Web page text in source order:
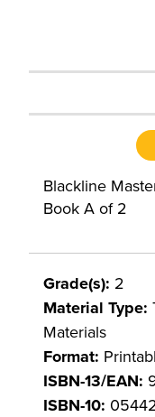
Blackline
Book A of 2
Grade(s): 2
Material Type:
Materials
Format:
ISBN-13/EAN:
ISBN-10: